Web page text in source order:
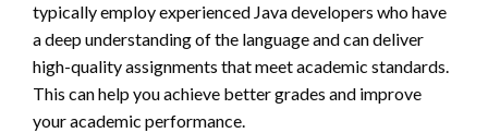
typically employ experienced Java developers who have
a deep understanding of the language and can deliver
high-quality assignments that meet academic standards.
This can help you achieve better grades and improve
your academic performance.